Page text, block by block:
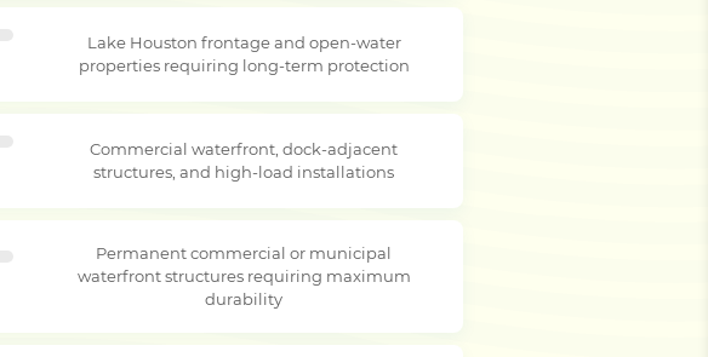
Lake Houston frontage and open-water
properties requiring long-term protection
Commercial waterfront, dock-adjacent
structures, and high-load installations
Permanent commercial or municipal
waterfront structures requiring maximum
durability